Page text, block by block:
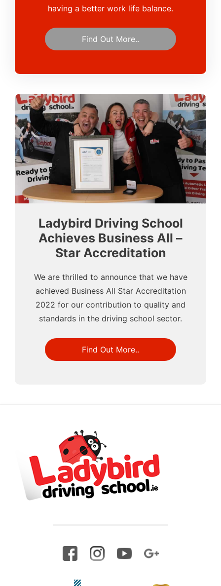
having a better work life balance.
Find Out More..
Ladybird Driving School
Achieves Business All –
Star Accreditation
We are thrilled to announce that we have
achieved Business All Star Accreditation
2022 for our contribution to quality and
standards in the driving school sector.
Find Out More..